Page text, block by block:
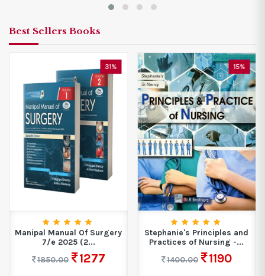
Best Sellers Books
31%
Manipal Manual Of Surgery
7/e 2025 (2...
1850.00
1277
15%
Stephanie's Principles and
Practices of Nursing -...
1400.00
1190